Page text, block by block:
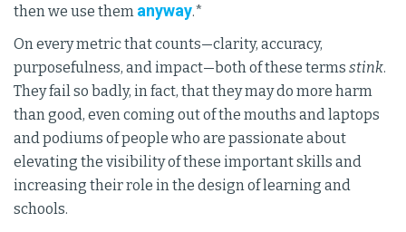
then we use them anyway.*
On every metric that counts—clarity, accuracy,
purposefulness, and impact—both of these terms stink.
They fail so badly, in fact, that they may do more harm
than good, even coming out of the mouths and laptops
and podiums of people who are passionate about
elevating the visibility of these important skills and
increasing their role in the design of learning and
schools.